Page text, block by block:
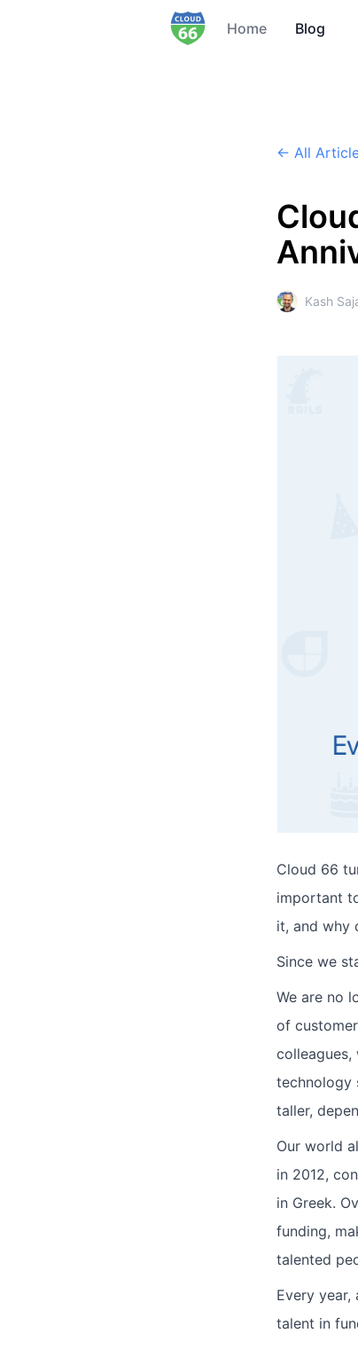
Home Blog
← All
Kash
Cloud 66
important
it, and why
Since we
We are no
of
technology
taller,
Our world
in 2012,
in Greek.
funding,
talented
Every
talent in